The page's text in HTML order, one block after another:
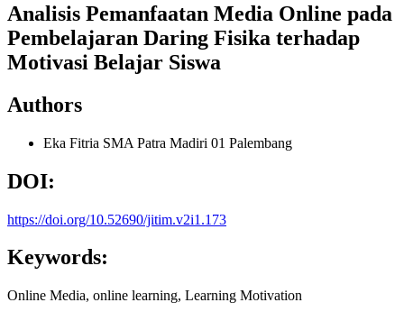
Analisis Pemanfaatan Media Online pada
Pembelajaran Daring Fisika terhadap
Motivasi Belajar Siswa
Authors
Eka Fitria SMA Patra Madiri 01 Palembang
DOI:
https://doi.org/10.52690/jitim.v2i1.173
Keywords:
Online Media, online learning, Learning Motivation